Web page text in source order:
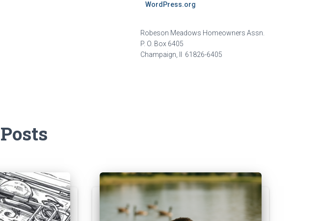
WordPress.org
Robeson Meadows Homeowners Assn.
P. O. Box 6405
Champaign, Il 61826-6405